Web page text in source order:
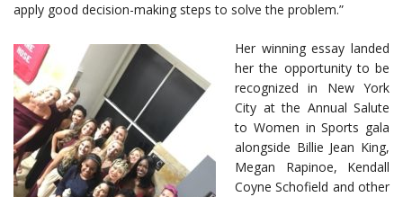
apply good decision-making steps to solve the problem.”
Her winning essay landed
her the opportunity to be
recognized in New York
City at the Annual Salute
to Women in Sports gala
alongside Billie Jean King,
Megan Rapinoe, Kendall
Coyne Schofield and other